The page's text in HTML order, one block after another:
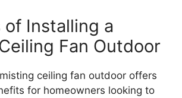
of Installing a
Fan Outdoor
ceiling fan outdoor offers
for homeowners looking to